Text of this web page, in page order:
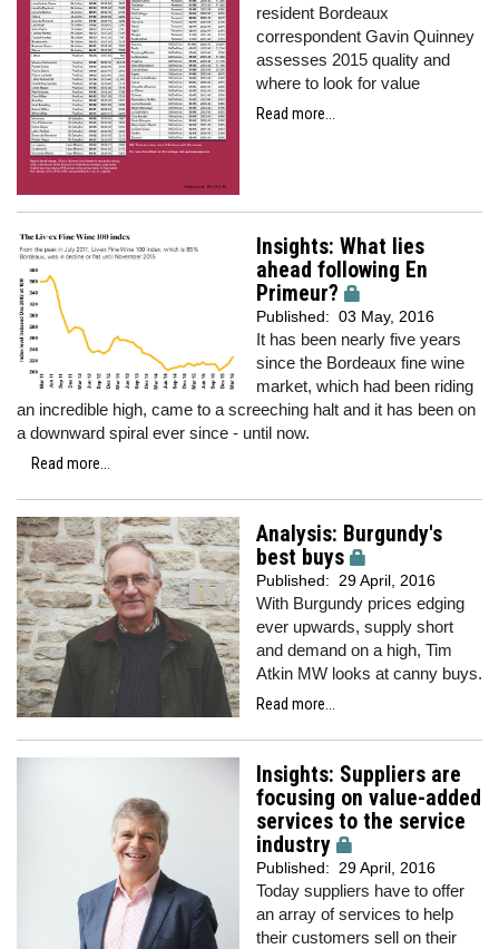
resident Bordeaux
correspondent Gavin Quinney
assesses 2015 quality and
where to look for value
Read more...
Insights: What lies
ahead following En
Primeur?
Published: 03 May, 2016
It has been nearly five years
since the Bordeaux fine wine
market, which had been riding
an incredible high, came to a screeching halt and it has been on
a downward spiral ever since - until now.
Read more...
Analysis: Burgundy's
best buys
Published: 29 April, 2016
With Burgundy prices edging
ever upwards, supply short
and demand on a high, Tim
Atkin MW looks at canny buys.
Read more...
Insights: Suppliers are
focusing on value-added
services to the service
industry
Published: 29 April, 2016
Today suppliers have to offer
an array of services to help
their customers sell on their